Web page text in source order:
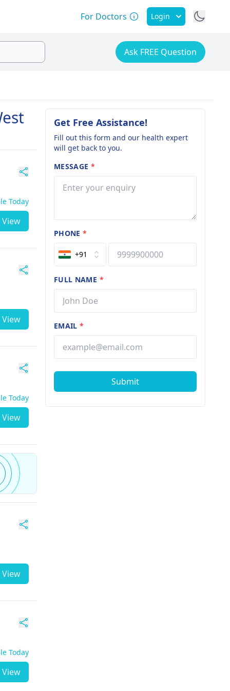
For Doctors Login
Ask FREE Question
Today
View
View
Today
View
View
Today
View
Get Free Assistance!
Fill out this form and our health expert
will get back to you.
MESSAGE *
PHONE*
+91
FULL NAME *
EMAIL*
Submit